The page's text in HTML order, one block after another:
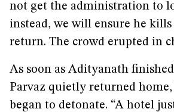
not get the administration to
instead, we will ensure he
return. The crowd erupted in
As soon as Adityanath
Parvaz quietly returned
began to detonate. “A hotel